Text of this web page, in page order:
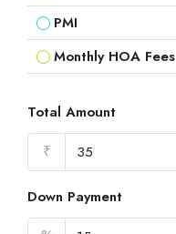
PMI
Monthly HOA Fees
Total Amount
₹
Down Payment